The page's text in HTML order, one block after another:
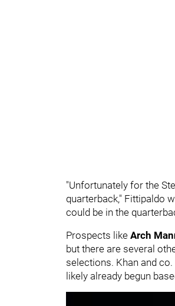
"Unfortunately for the
quarterback," Fittipaldo
could be in the
Prospects like Arch
but there are several
selections. Khan and
likely already begun